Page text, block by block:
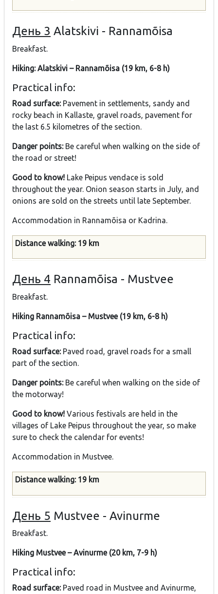
День 3 Alatskivi - Rannamõisa
Breakfast.
Hiking: Alatskivi – Rannamõisa (19 km, 6-8 h)
Practical info:
Road surface:Pavement in settlements, sandy and
rocky beach in Kallaste, gravel roads, pavement for
the last 6.5 kilometres of the section.
Danger points:Be careful when walking on the side of
the road or street!
Good to know! Lake Peipus vendace is sold
throughout the year. Onion season starts in July, and
onions are sold on the streets until late September.
Accommodation in Rannamõisa or Kadrina.
Distance walking: 19 km
День 4 Rannamõisa - Mustvee
Breakfast.
Hiking Rannamõisa – Mustvee (19 km, 6-8 h)
Practical info:
Road surface:Paved road, gravel roads for a small
part of the section.
Danger points:Be careful when walking on the side of
the motorway!
Good to know! Various festivals are held in the
villages of Lake Peipus throughout the year, so make
sure to check the calendar for events!
Accommodation in Mustvee.
Distance walking: 19 km
День 5 Mustvee - Avinurme
Breakfast.
Hiking Mustvee – Avinurme (20 km, 7-9 h)
Practical info:
Road surface: Paved road in Mustvee and Avinurme,